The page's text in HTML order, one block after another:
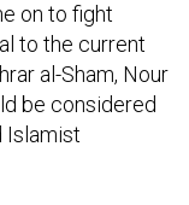
on to fight
to the current
al-Sham, Nour
be considered
Islamist